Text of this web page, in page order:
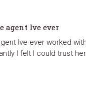
agent Ive ever
Ive ever worked
I felt I could trust